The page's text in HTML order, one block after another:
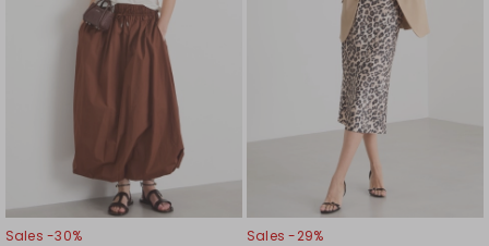
Sales -30%
Sales -29%